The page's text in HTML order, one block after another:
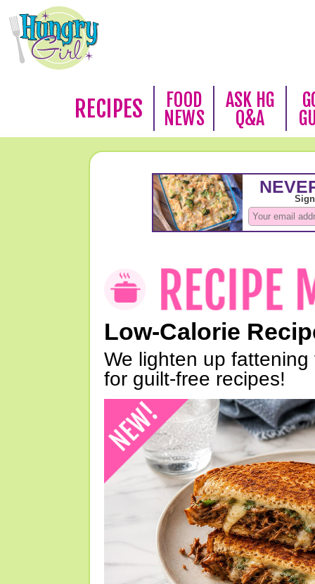
RECIPES
FOOD
NEWS
ASK HG
Q&A
Low-Calorie
We lighten up
for guilt-free recipes!